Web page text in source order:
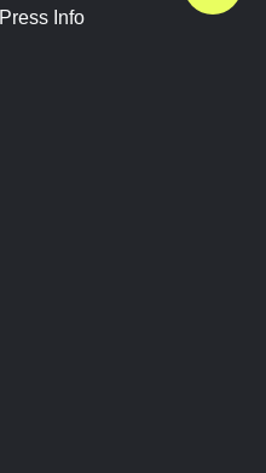
Press Info